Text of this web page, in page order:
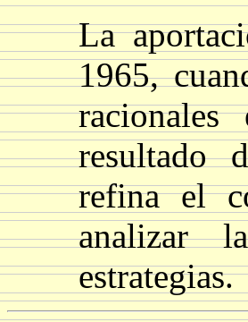
La
1965,
resultado
refina el
analizar
estrategias.